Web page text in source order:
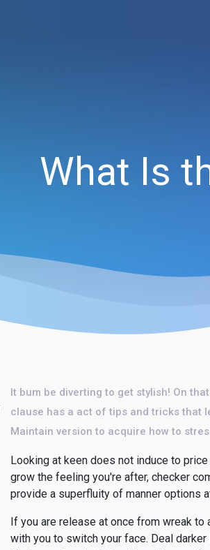
What Is
It bum be diverting to get stylish! On
clause has a act of tips and tricks that
Maintain version to acquire how to
Looking at keen does not induce to
grow the feeling you're after, checker
provide a superfluity of manner options
If you are release at once from wreak
with you to switch your face. Deal